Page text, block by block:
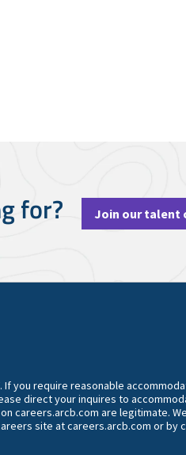
for? Join our talent
you require reasonable
direct your inquires to
careers.arcb.com are legitimate.
site at careers.arcb.com or by